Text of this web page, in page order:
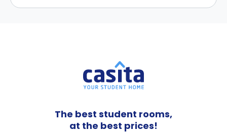
The best student rooms,
at the best prices!